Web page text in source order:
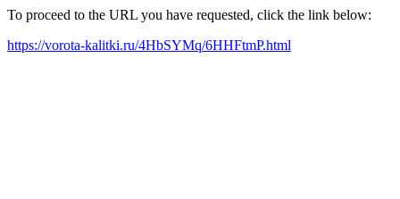
To proceed to the URL you have requested, click the link below:
https://vorota-kalitki.ru/4HbSYMq/6HHFtmP.html